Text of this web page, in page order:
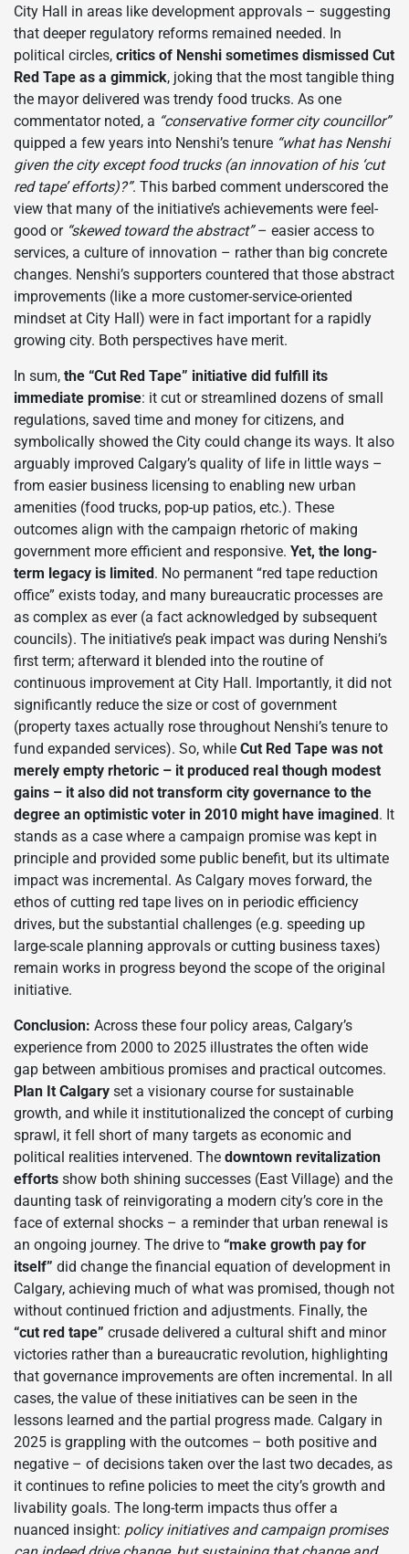
City Hall in areas like development approvals – suggesting
that deeper regulatory reforms remained needed. In
political circles, critics of Nenshi sometimes dismissed Cut
Red Tape as a gimmick, joking that the most tangible thing
the mayor delivered was trendy food trucks. As one
commentator noted, a “conservative former city councillor”
quipped a few years into Nenshi’s tenure “what has Nenshi
given the city except food trucks (an innovation of his ‘cut
red tape’ efforts)?”. This barbed comment underscored the
view that many of the initiative’s achievements were feel-
good or “skewed toward the abstract”– easier access to
services, a culture of innovation – rather than big concrete
changes. Nenshi’s supporters countered that those abstract
improvements (like a more customer-service-oriented
mindset at City Hall) were in fact important for a rapidly
growing city. Both perspectives have merit.
In sum, the “Cut Red Tape” initiative did fulfill its
immediate promise: it cut or streamlined dozens of small
regulations, saved time and money for citizens, and
symbolically showed the City could change its ways. It also
arguably improved Calgary’s quality of life in little ways –
from easier business licensing to enabling new urban
amenities (food trucks, pop-up patios, etc.). These
outcomes align with the campaign rhetoric of making
government more efficient and responsive. Yet, the long-
term legacy is limited . No permanent “red tape reduction
office” exists today, and many bureaucratic processes are
as complex as ever (a fact acknowledged by subsequent
councils). The initiative’s peak impact was during Nenshi’s
first term; afterward it blended into the routine of
continuous improvement at City Hall. Importantly, it did not
significantly reduce the size or cost of government
(property taxes actually rose throughout Nenshi’s tenure to
fund expanded services). So, while Cut Red Tape was not
merely empty rhetoric – it produced real though modest
gains – it also did not transform city governance to the
degree an optimistic voter in 2010 might have imagined . It
stands as a case where a campaign promise was kept in
principle and provided some public benefit, but its ultimate
impact was incremental. As Calgary moves forward, the
ethos of cutting red tape lives on in periodic efficiency
drives, but the substantial challenges (e.g. speeding up
large-scale planning approvals or cutting business taxes)
remain works in progress beyond the scope of the original
initiative.
Conclusion: Across these four policy areas, Calgary’s
experience from 2000 to 2025 illustrates the often wide
gap between ambitious promises and practical outcomes.
Plan It Calgary set a visionary course for sustainable
growth, and while it institutionalized the concept of curbing
sprawl, it fell short of many targets as economic and
political realities intervened. The downtown revitalization
efforts show both shining successes (East Village) and the
daunting task of reinvigorating a modern city’s core in the
face of external shocks – a reminder that urban renewal is
an ongoing journey. The drive to “make growth pay for
itself” did change the financial equation of development in
Calgary, achieving much of what was promised, though not
without continued friction and adjustments. Finally, the
“cut red tape” crusade delivered a cultural shift and minor
victories rather than a bureaucratic revolution, highlighting
that governance improvements are often incremental. In all
cases, the value of these initiatives can be seen in the
lessons learned and the partial progress made. Calgary in
2025 is grappling with the outcomes – both positive and
negative – of decisions taken over the last two decades, as
it continues to refine policies to meet the city’s growth and
livability goals. The long-term impacts thus offer a
nuanced insight: policy initiatives and campaign promises